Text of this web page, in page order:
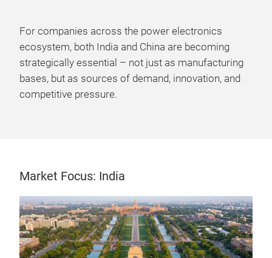
For companies across the power electronics
ecosystem, both India and China are becoming
strategically essential – not just as manufacturing
bases, but as sources of demand, innovation, and
competitive pressure.
Market Focus: India